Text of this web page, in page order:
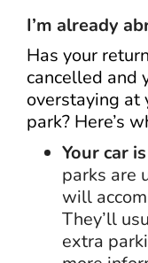
I’m already
Has your
cancelled and
overstaying at
park? Here’s
Your car
parks are
will
They’ll
extra